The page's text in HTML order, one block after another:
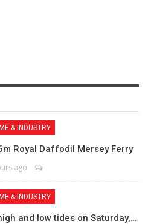
& INDUSTRY
Royal Daffodil Mersey Ferry
ago
& INDUSTRY
and low tides on Saturday,…